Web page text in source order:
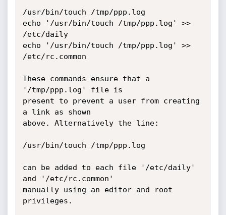
/usr/bin/touch /tmp/ppp.log
echo '/usr/bin/touch /tmp/ppp.log' >>
/etc/daily
echo '/usr/bin/touch /tmp/ppp.log' >>
/etc/rc.common
These commands ensure that a
'/tmp/ppp.log' file is
present to prevent a user from creating
a link as shown
above. Alternatively the line:
/usr/bin/touch /tmp/ppp.log
can be added to each file '/etc/daily'
and '/etc/rc.common'
manually using an editor and root
privileges.